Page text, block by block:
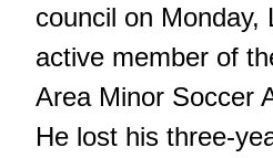
council on Monday,
active member of
Area Minor Soccer
He lost his three-